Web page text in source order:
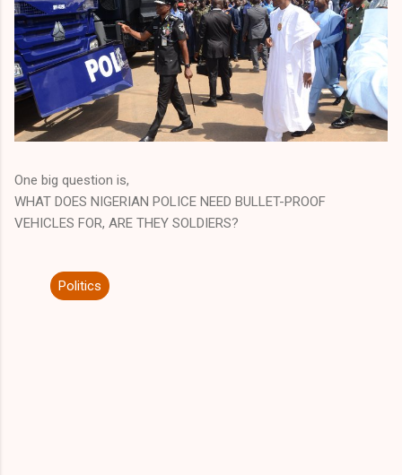
One big question is,
WHAT DOES NIGERIAN POLICE NEED BULLET-PROOF
VEHICLES FOR, ARE THEY SOLDIERS?
Politics